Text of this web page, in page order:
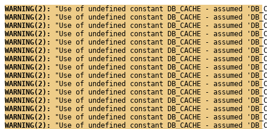
WARNING(2):
"Use of undefined constant DB_CACHE - assumed
WARNING(2):
"Use of undefined constant DB_CACHE - assumed
WARNING(2):
"Use of undefined constant DB_CACHE - assumed
WARNING(2):
"Use of undefined constant DB_CACHE - assumed
WARNING(2):
"Use of undefined constant DB_CACHE - assumed
WARNING(2):
"Use of undefined constant DB_CACHE - assumed
WARNING(2):
"Use of undefined constant DB_CACHE - assumed
WARNING(2):
"Use of undefined constant DB_CACHE - assumed
WARNING(2):
"Use of undefined constant DB_CACHE - assumed
WARNING(2):
"Use of undefined constant DB_CACHE - assumed
WARNING(2):
"Use of undefined constant DB_CACHE - assumed
WARNING(2):
"Use of undefined constant DB_CACHE - assumed
WARNING(2):
"Use of undefined constant DB_CACHE - assumed
WARNING(2):
"Use of undefined constant DB_CACHE - assumed
WARNING(2):
"Use of undefined constant DB_CACHE - assumed